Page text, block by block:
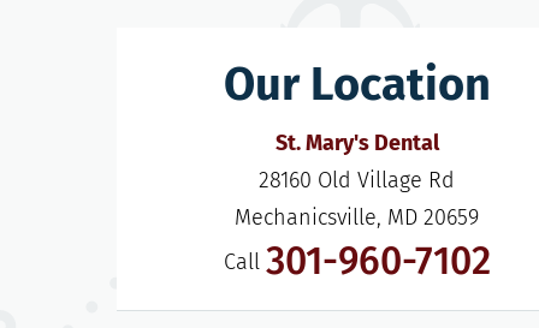
Our Location
St. Mary's Dental
28160 Old Village Rd
Mechanicsville, MD 20659
Call 301-960-7102